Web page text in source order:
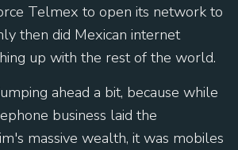
Telmex to open its network to
then did Mexican internet
up with the rest of the world.
ahead a bit, because while
business laid the
massive wealth, it was mobiles